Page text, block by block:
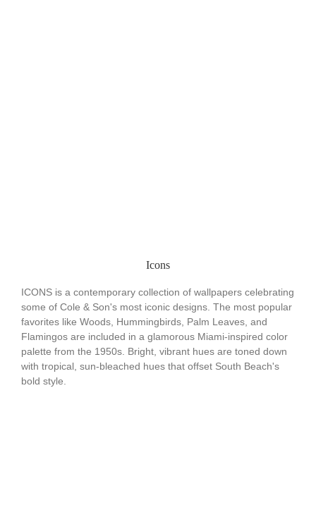
Icons
ICONS is a contemporary collection of wallpapers celebrating
some of Cole & Son's most iconic designs. The most popular
favorites like Woods, Hummingbirds, Palm Leaves, and
Flamingos are included in a glamorous Miami-inspired color
palette from the 1950s. Bright, vibrant hues are toned down
with tropical, sun-bleached hues that offset South Beach's
bold style.